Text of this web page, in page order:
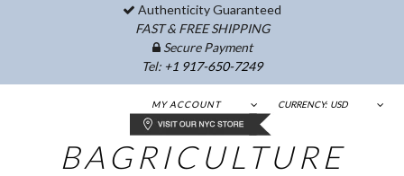
Authenticity Guaranteed
FAST & FREE SHIPPING
Secure Payment
Tel: +1 917-650-7249
CURRENCY: USD
MY ACCOUNT
BAGRICULTURE